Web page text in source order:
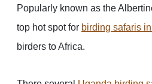
Popularly known as the
top hot spot for birding safaris
birders to Africa.